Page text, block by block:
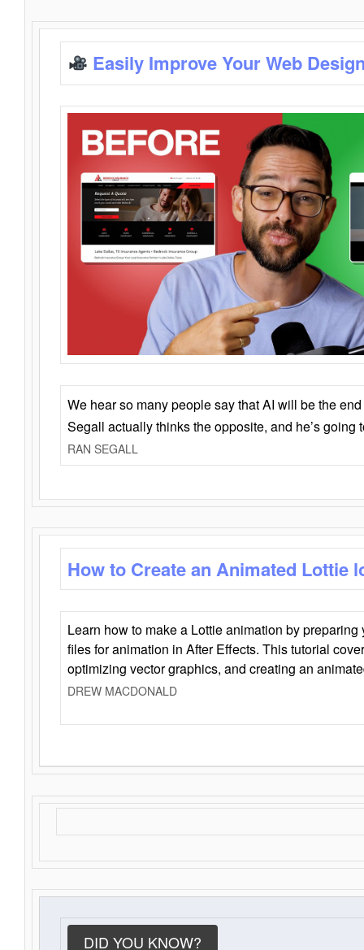
Easily Improve Your Web
We hear so many people say that AI will be the
Segall actually thinks the opposite, and he’s going
RAN SEGALL
How to Create an Animated Lottie
Learn how to make a Lottie animation by
files for animation in After Effects. This tutorial
optimizing vector graphics, and creating an
DREW MACDONALD
DID YOU KNOW?